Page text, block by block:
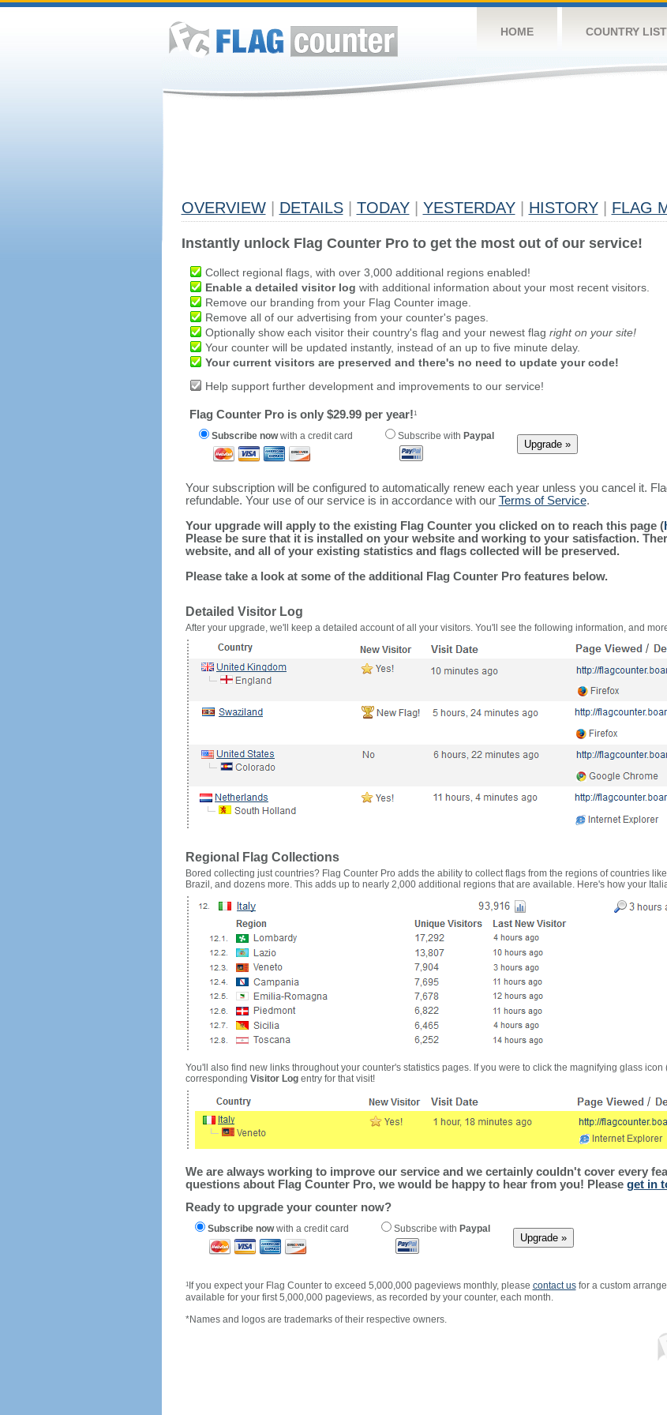
HOME COUNTRY LIST
OVERVIEW DETAILS TODAY YESTERDAY HISTORY FLAG
Instantly unlock Flag Counter Pro to get the most out of our service!
Collect regional flags, with over 3,000 additional regions enabled!
Enable a detailed visitor log with additional information about your most recent visitors.
Remove our branding from your Flag Counter image.
Remove all of our advertising from your counter's pages.
Optionally show each visitor their country's flag and your newest flag right on your site!
Your counter will be updated instantly, instead of an up to five minute delay.
Your current visitors are preserved and there's no need to update your code!
Help support further development and improvements to our service!
Flag Counter Pro is only $29.99 per year!1
Subscribe nowwith a credit card Subscribe with Paypal
Your subscription will be configured to automatically renew each year unless you cancel it.
refundable. Your use of our service is in accordance with our Terms of Service.
Your upgrade will apply to the existing Flag Counter you clicked on to reach this page (
Please be sure that it is installed on your website and working to your satisfaction.
website, and all of your existing statistics and flags collected will be preserved.
Please take a look at some of the additional Flag Counter Pro features below.
Detailed Visitor Log
After your upgrade, we'll keep a detailed account of all your visitors. You'll see the following information, and
Regional Flag Collections
Bored collecting just countries? Flag Counter Pro adds the ability to collect flags from the regions of countries
Brazil, and dozens more. This adds up to nearly 2,000 additional regions that are available. Here's how your
You'll also find new links throughout your counter's statistics pages. If you were to click the magnifying glass icon
corresponding Visitor Logentry for that visit!
We are always working to improve our service and we certainly couldn't cover every
questions about Flag Counter Pro, we would be happy to hear from you! Please get in
Ready to upgrade your counter now?
Subscribe nowwith a credit card Subscribe with Paypal
1If you expect your Flag Counter to exceed 5,000,000 pageviews monthly, please contact usfor a custom
available for your first 5,000,000 pageviews, as recorded by your counter, each month.
*Names and logos are trademarks of their respective owners.